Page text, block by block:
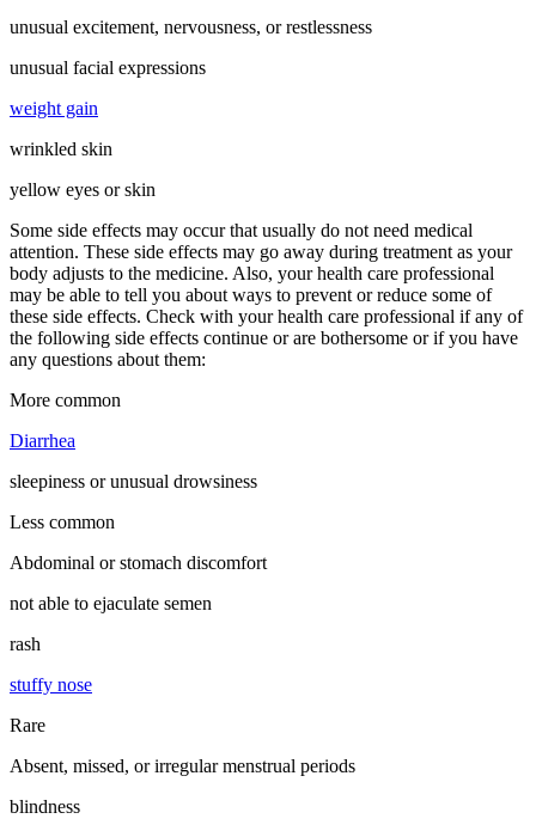
unusual excitement, nervousness, or restlessness
unusual facial expressions
weight gain
wrinkled skin
yellow eyes or skin
Some side effects may occur that usually do not need medical
attention. These side effects may go away during treatment as your
body adjusts to the medicine. Also, your health care professional
may be able to tell you about ways to prevent or reduce some of
these side effects. Check with your health care professional if any of
the following side effects continue or are bothersome or if you have
any questions about them:
More common
Diarrhea
sleepiness or unusual drowsiness
Less common
Abdominal or stomach discomfort
not able to ejaculate semen
rash
stuffy nose
Rare
Absent, missed, or irregular menstrual periods
blindness